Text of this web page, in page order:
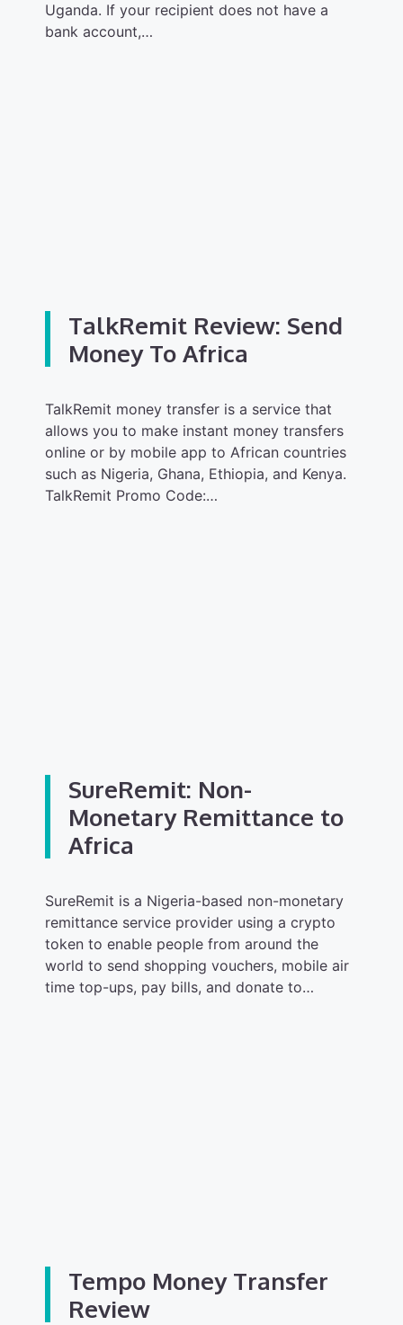
Uganda. If your recipient does not have a
bank account,…
TalkRemit Review: Send
Money To Africa
TalkRemit money transfer is a service that
allows you to make instant money transfers
online or by mobile app to African countries
such as Nigeria, Ghana, Ethiopia, and Kenya.
TalkRemit Promo Code:…
SureRemit: Non-
Monetary Remittance to
Africa
SureRemit is a Nigeria-based non-monetary
remittance service provider using a crypto
token to enable people from around the
world to send shopping vouchers, mobile air
time top-ups, pay bills, and donate to…
Tempo Money Transfer
Review